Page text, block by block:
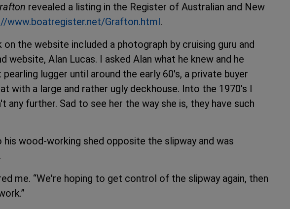
revealed a listing in the Register of Australian and New
www.boatregister.net/Grafton.html.
the website included a photograph by cruising guru and
website, Alan Lucas. I asked Alan what he knew and he
lugger until around the early 60's, a private buyer
with a large and rather ugly deckhouse. Into the 1970's I
any further. Sad to see her the way she is, they have such
wood-working shed opposite the slipway and was
me. “We're hoping to get control of the slipway again, then